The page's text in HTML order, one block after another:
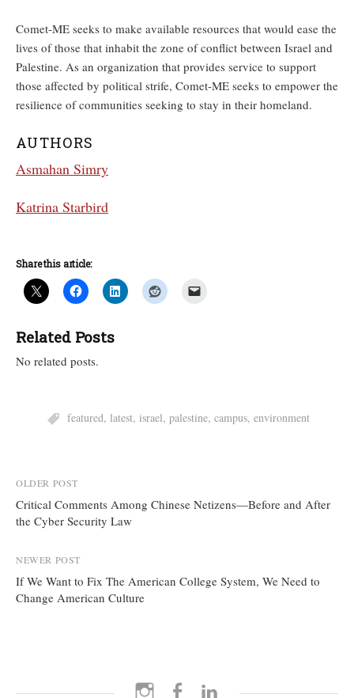
Comet-ME seeks to make available resources that would ease the
lives of those that inhabit the zone of conflict between Israel and
Palestine. As an organization that provides service to support
those affected by political strife, Comet-ME seeks to empower the
resilience of communities seeking to stay in their homeland.
AUTHORS
Asmahan Simry
Katrina Starbird
Share this article:
Related Posts
No related posts.
featured, latest, israel, palestine, campus, environment
Post
navigation
OLDER POST
Critical Comments Among Chinese Netizens—Before and After
the Cyber Security Law
NEWER POST
If We Want to Fix The American College System, We Need to
Change American Culture
Instagram Facebook